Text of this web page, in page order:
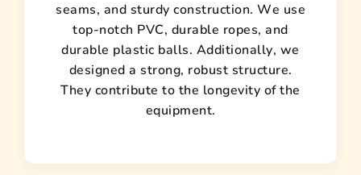
seams, and sturdy construction. We use
top-notch PVC, durable ropes, and
durable plastic balls. Additionally, we
designed a strong, robust structure.
They contribute to the longevity of the
equipment.